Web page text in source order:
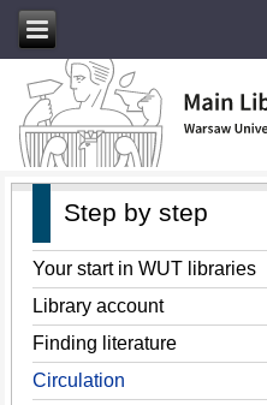
Step by step
Your start in WUT libraries
Library account
Finding literature
Circulation